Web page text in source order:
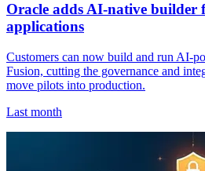
Oracle adds AI-native builder
applications
Customers can now build and run AI-
Fusion, cutting the governance and
move pilots into production.
Last month